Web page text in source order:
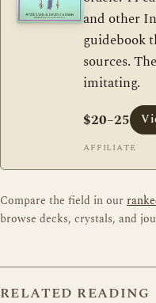
and other
guidebook
sources.
imitating.
$20–25
AFFILIATE
Compare the field in our
browse decks, crystals, and
RELATED READING